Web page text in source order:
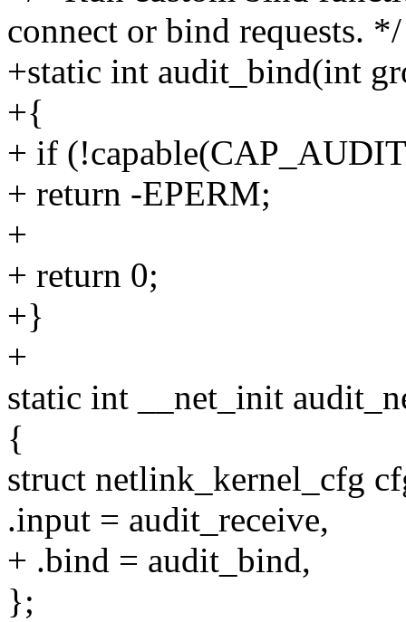
connect or bind requests. */
+static int audit_bind(int
+{
+ if
+ return -EPERM;
+
+ return 0;
+}
+
static int __net_init
{
struct netlink_kernel_cfg
.input = audit_receive,
+ .bind = audit_bind,
};